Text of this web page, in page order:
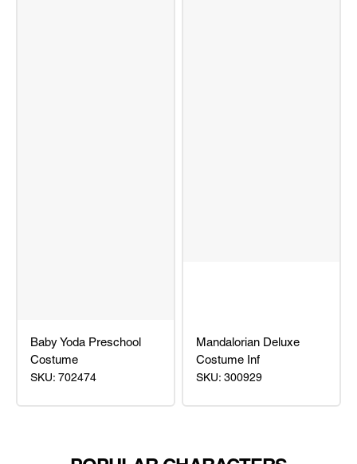
Baby Yoda Preschool
Costume
SKU: 702474
Inf
Mandalorian Deluxe
Costume Inf
SKU: 300929